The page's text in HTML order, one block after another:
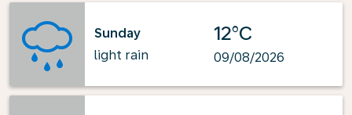
Sunday
light rain
12°C
09/08/2026